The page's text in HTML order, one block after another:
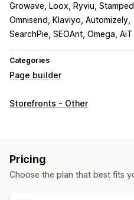
Growave, Loox, Ryviu, Stamped
Omnisend, Klaviyo, Automizely
SearchPie, SEOAnt, Omega, AiT
Categories
Page builder
Page types
Footers
Legal pages Link in bio page
Storefronts - Other
Pricing
Choose the plan that best fits